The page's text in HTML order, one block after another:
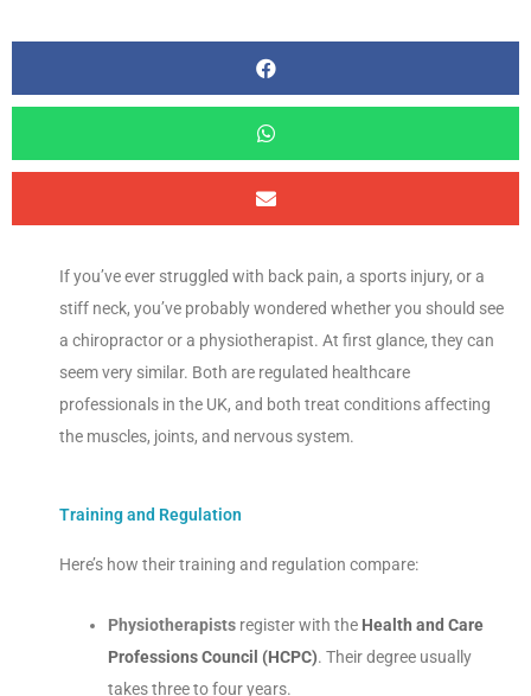
If you’ve ever struggled with back pain, a sports injury, or a
stiff neck, you’ve probably wondered whether you should see
a chiropractor or a physiotherapist. At first glance, they can
seem very similar. Both are regulated healthcare
professionals in the UK, and both treat conditions affecting
the muscles, joints, and nervous system.
Training and Regulation
Here’s how their training and regulation compare:
Physiotherapists register with the Health and Care
Professions Council (HCPC). Their degree usually
takes three to four years.